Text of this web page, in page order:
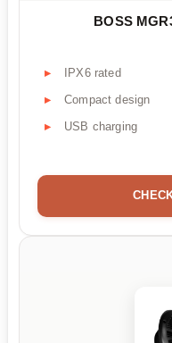
BOSS
IPX6 rated
Compact design
USB charging